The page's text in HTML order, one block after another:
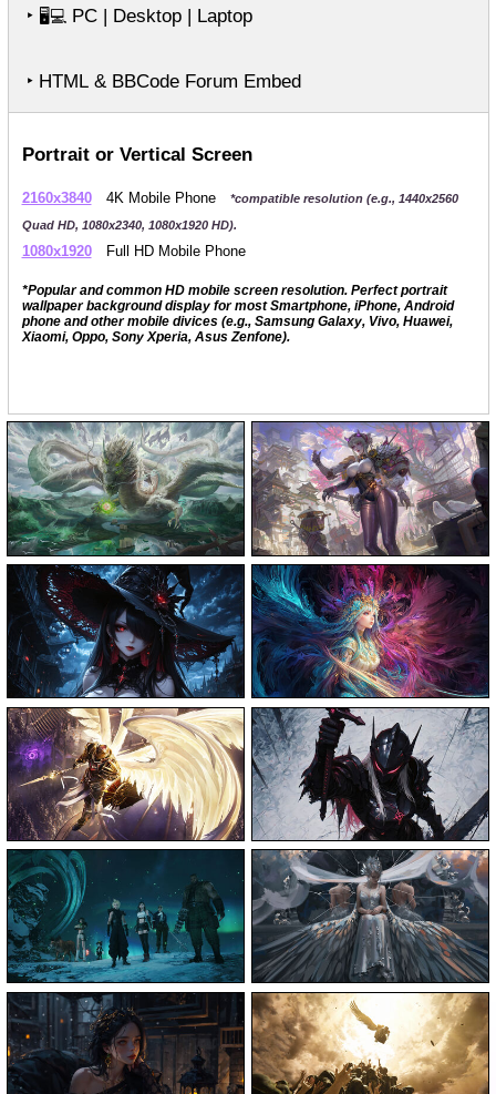
‣ 🖥️💻PC | Desktop | Laptop
‣ HTML & BBCode Forum Embed
Portrait or Vertical Screen
2160x3840 4K Mobile Phone
*compatible resolution (e.g., 1440x2560
Quad HD, 1080x2340, 1080x1920 HD).
1080x1920 Full HD Mobile Phone
*Popular and common HD mobile screen resolution. Perfect portrait
wallpaper background display for most Smartphone, iPhone, Android
phone and other mobile divices (e.g., Samsung Galaxy, Vivo, Huawei,
Xiaomi, Oppo, Sony Xperia, Asus Zenfone).